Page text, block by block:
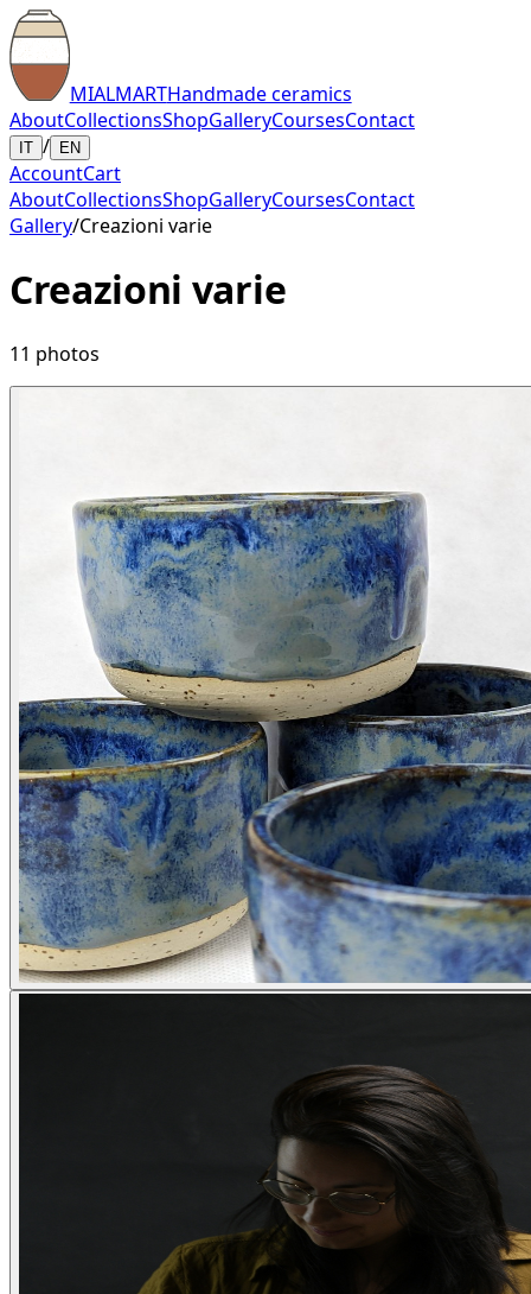
MIALMARTHandmade ceramics
AboutCollectionsShopGalleryCoursesContact
IT / EN
AccountCart
AboutCollectionsShopGalleryCoursesContact
Gallery/Creazioni varie
Creazioni varie
11 photos